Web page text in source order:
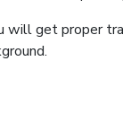
will get proper